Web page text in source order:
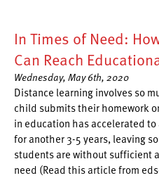
In Times of Need:
Can Reach
Wednesday, May 6th, 2020
Distance learning involves so
child submits their homework
in education has accelerated
for another 3-5 years, leaving
students are without sufficient
need (Read this article from